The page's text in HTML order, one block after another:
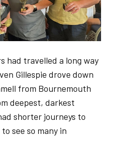
had travelled a long way
Gillespie drove down
from Bournemouth
deepest, darkest
shorter journeys to
see so many in